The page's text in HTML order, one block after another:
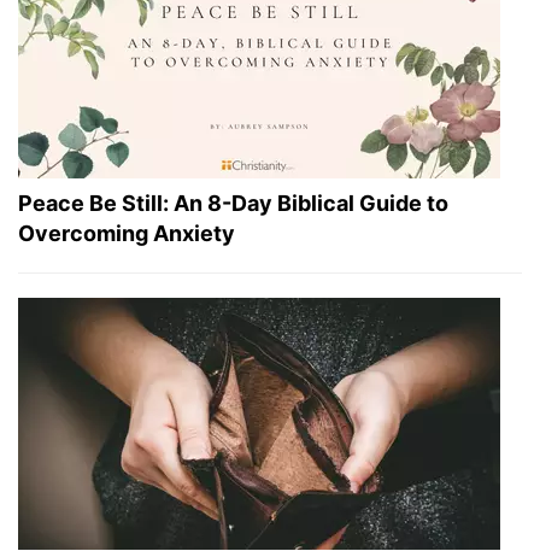
Peace Be Still: An 8-Day Biblical Guide to
Overcoming Anxiety